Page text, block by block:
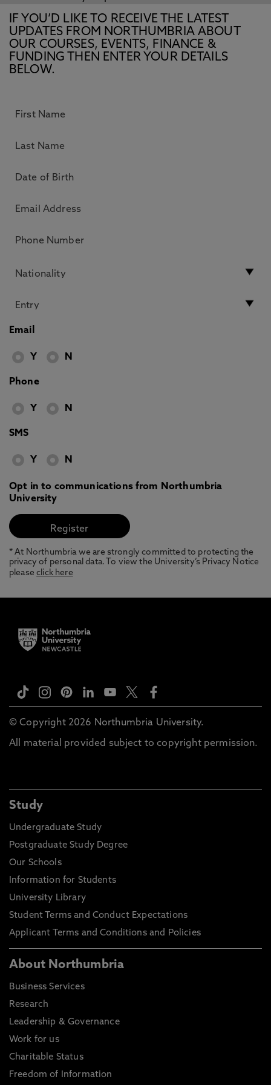
IF YOU’D LIKE TO RECEIVE THE LATEST
UPDATES FROM NORTHUMBRIA ABOUT
OUR COURSES, EVENTS, FINANCE &
FUNDING THEN ENTER YOUR DETAILS
BELOW.
Email
Y N
Phone
Y N
SMS
Y N
Opt in to communications from Northumbria
University
* At Northumbria we are strongly committed to protecting the
privacy of personal data. To view the University’s Privacy Notice
pleaseclick here
© Copyright 2026 Northumbria University.
All material provided subject to copyright permission.
Study
Undergraduate Study
Postgraduate Study Degree
Our Schools
Information for Students
University Library
Student Terms and Conduct Expectations
Applicant Terms and Conditions and Policies
About Northumbria
Business Services
Research
Leadership & Governance
Work for us
Charitable Status
Freedom of Information